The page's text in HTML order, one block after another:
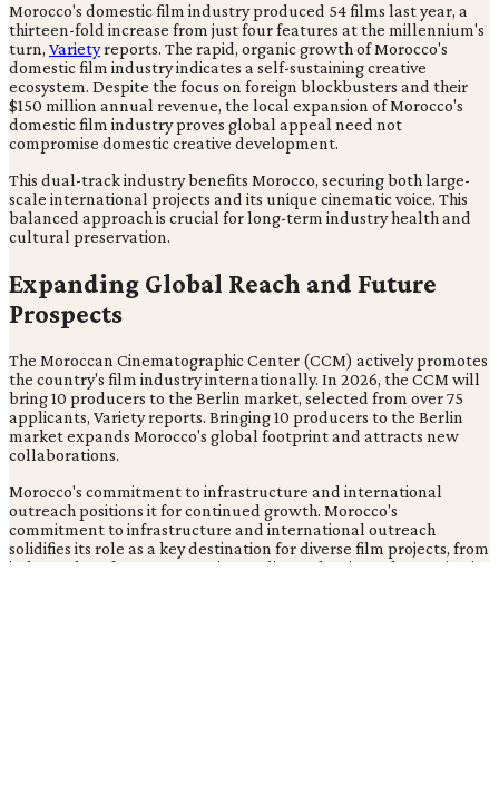
Morocco's domestic film industry produced 54 films last year, a
thirteen-fold increase from just four features at the millennium's
turn, Varietyreports. The rapid, organic growth of Morocco's
domestic film industry indicates a self-sustaining creative
ecosystem. Despite the focus on foreign blockbusters and their
$150 million annual revenue, the local expansion of Morocco's
domestic film industry proves global appeal need not
compromise domestic creative development.
This dual-track industry benefits Morocco, securing both large-
scale international projects and its unique cinematic voice. This
balanced approach is crucial for long-term industry health and
cultural preservation.
Expanding Global Reach and Future
Prospects
The Moroccan Cinematographic Center (CCM) actively promotes
the country's film industry internationally. In 2026, the CCM will
bring 10 producers to the Berlin market, selected from over 75
applicants, Variety reports. Bringing 10 producers to the Berlin
market expands Morocco's global footprint and attracts new
collaborations.
Morocco's commitment to infrastructure and international
outreach positions it for continued growth. Morocco's
commitment to infrastructure and international outreach
solidifies its role as a key destination for diverse film projects, from
independent features to major studio productions, showcasing its